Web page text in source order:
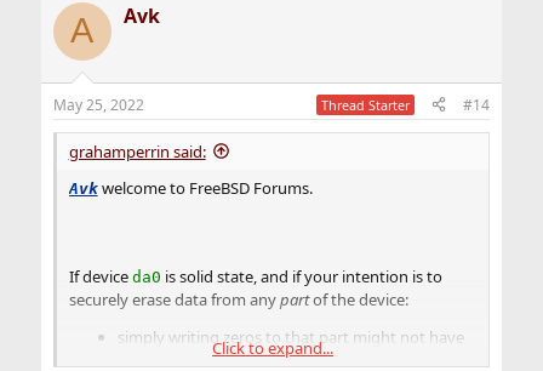
c
i
s
:
A Avk
May 25, 2022 Thread Starter #14
grahamperrin said:
Avkwelcome to FreeBSD Forums.
If device da0 is solid state, and if your intention is to
securely erase data from anypartof the device:
simply writing zeros to that part might not have
the required effect.Click to expand...